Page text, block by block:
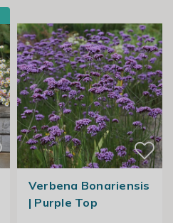
Verbena Bonariensis
| Purple Top